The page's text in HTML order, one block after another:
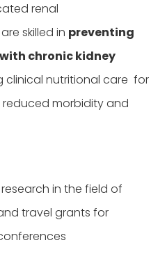
renal
skilled in preventing
chronic kidney
clinical nutritional care for
morbidity and
in the field of
travel grants for